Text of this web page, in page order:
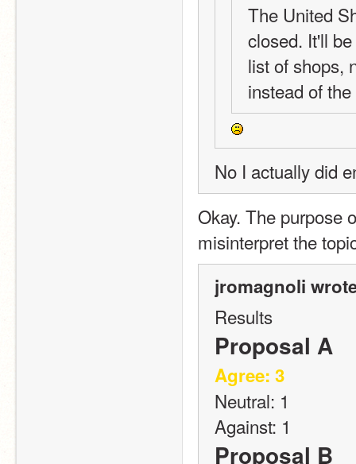
The United
closed. It'll
list of shops,
instead of
No I actually did
Okay. The purpose
misinterpret the
jromagnoli
Results
Proposal A
Agree: 3
Neutral: 1
Against: 1
Proposal B